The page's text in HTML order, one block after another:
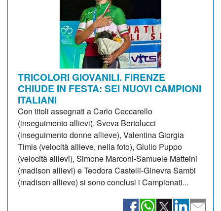
TRICOLORI GIOVANILI. FIRENZE
CHIUDE IN FESTA: SEI NUOVI CAMPIONI
ITALIANI
Con titoli assegnati a Carlo Ceccarello
(inseguimento allievi), Sveva Bertolucci
(inseguimento donne allieve), Valentina Giorgia
Timis (velocità allieve, nella foto), Giulio Puppo
(velocità allievi), Simone Marconi-Samuele Matteini
(madison allievi) e Teodora Castelli-Ginevra Sambi
(madison allieve) si sono conclusi i Campionati...